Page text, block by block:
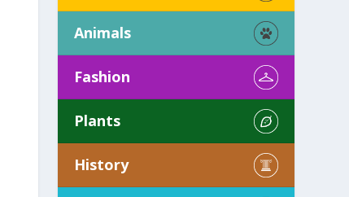
Animals
Fashion
Plants
History